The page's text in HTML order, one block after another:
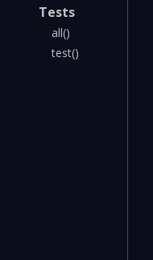
Tests
all()
test()